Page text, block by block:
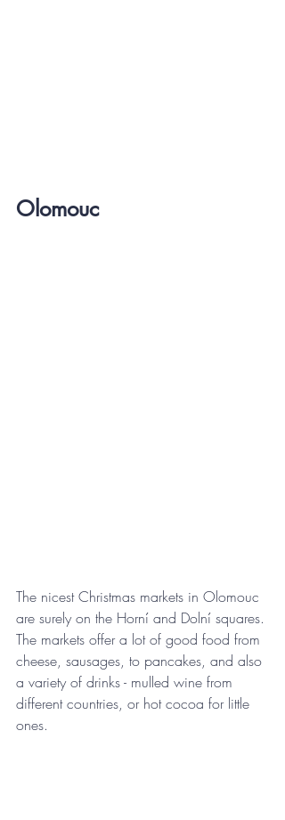
Olomouc
The nicest Christmas markets in Olomouc
are surely on the Horní and Dolní squares.
The markets offer a lot of good food from
cheese, sausages, to pancakes, and also
a variety of drinks - mulled wine from
different countries, or hot cocoa for little
ones.